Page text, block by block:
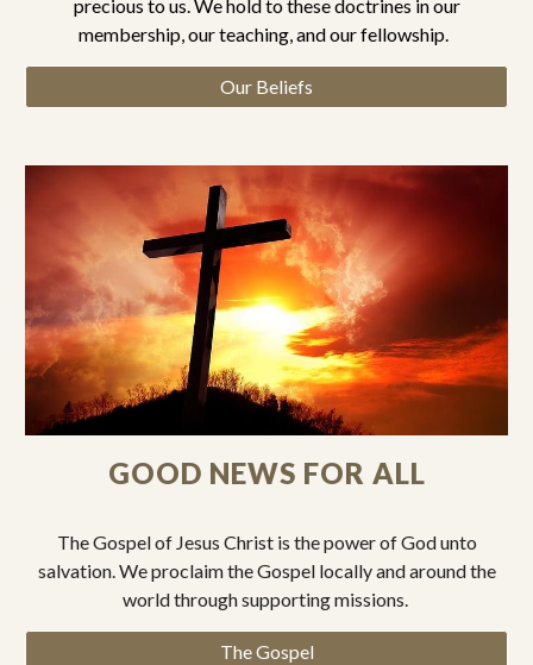
precious to us. We hold to these doctrines in our
membership, our teaching, and our fellowship.
Our Beliefs
GOOD NEWS FOR ALL
The Gospel of Jesus Christ is the power of God unto
salvation. We proclaim the Gospel locally and around the
world through supporting missions.
The Gospel